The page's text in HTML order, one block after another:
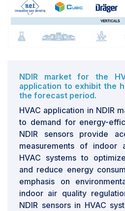
them to their product
changing customer
NDIR market for the
application to exhibit the
the forecast period.
HVAC application in NDIR
to demand for energy-
NDIR sensors provide
measurements of indoor
HVAC systems to
and reduce energy
emphasis on
indoor air quality
NDIR sensors in HVAC